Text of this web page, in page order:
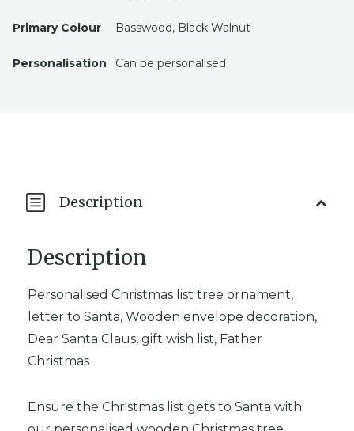
Primary Colour Basswood, Black Walnut
Personalisation Can be personalised
Description
Description
Personalised Christmas list tree ornament,
letter to Santa, Wooden envelope decoration,
Dear Santa Claus, gift wish list, Father
Christmas
Ensure the Christmas list gets to Santa with